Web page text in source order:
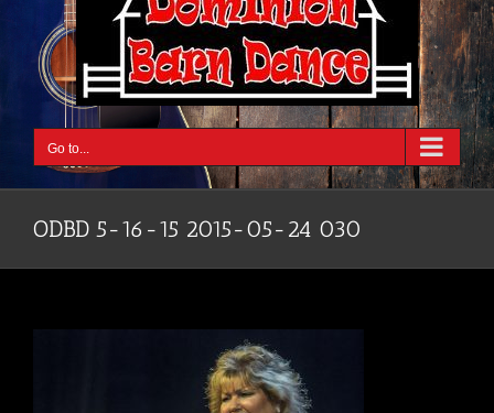
Go to...
ODBD 5-16-15 2015-05-24 030